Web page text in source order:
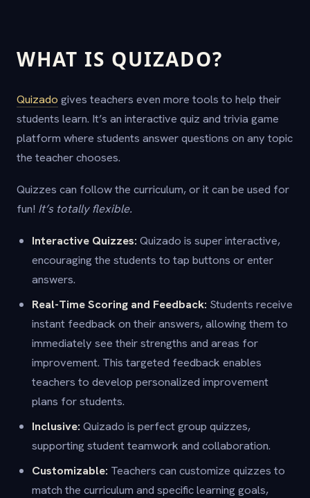
WHAT IS QUIZADO?
Quizado gives teachers even more tools to help their
students learn. It’s an interactive quiz and trivia game
platform where students answer questions on any topic
the teacher chooses.
Quizzes can follow the curriculum, or it can be used for
fun! It’s totally flexible.
Interactive Quizzes: Quizado is super interactive,
encouraging the students to tap buttons or enter
answers.
Real-Time Scoring and Feedback: Students receive
instant feedback on their answers, allowing them to
immediately see their strengths and areas for
improvement. This targeted feedback enables
teachers to develop personalized improvement
plans for students.
Inclusive: Quizado is perfect group quizzes,
supporting student teamwork and collaboration.
Customizable: Teachers can customize quizzes to
match the curriculum and specific learning goals,